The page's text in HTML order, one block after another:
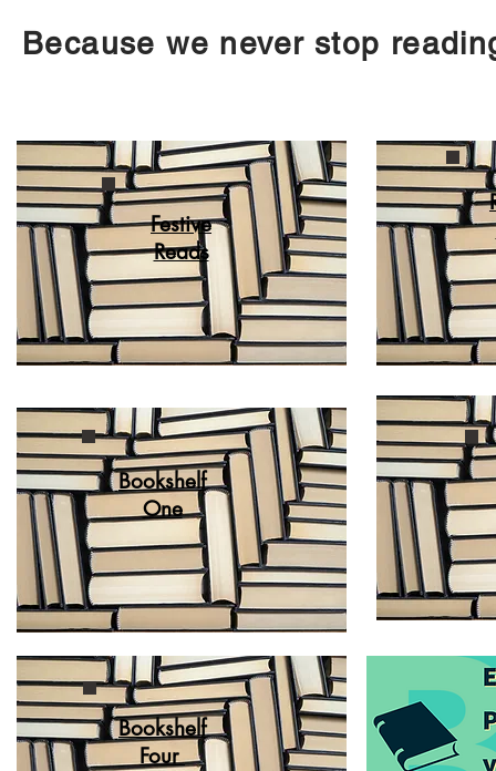
Because we never stop
Festive
Reads
Bookshelf
One
Bookshelf
Four